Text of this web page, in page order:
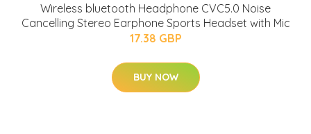
Wireless bluetooth Headphone CVC5.0 Noise
Cancelling Stereo Earphone Sports Headset with Mic
17.38 GBP
BUY NOW